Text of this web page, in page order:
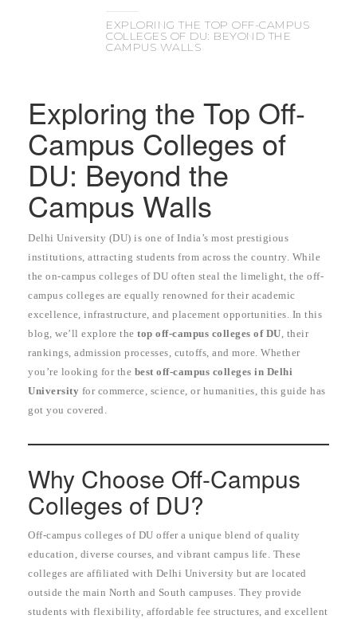
EXPLORING THE TOP OFF-CAMPUS
COLLEGES OF DU: BEYOND THE
CAMPUS WALLS
Exploring the Top Off-
Campus Colleges of
DU: Beyond the
Campus Walls
Delhi University (DU) is one of India’s most prestigious
institutions, attracting students from across the country. While
the on-campus colleges of DU often steal the limelight, the off-
campus colleges are equally renowned for their academic
excellence, infrastructure, and placement opportunities. In this
blog, we’ll explore the top off-campus colleges of DU, their
rankings, admission processes, cutoffs, and more. Whether
you’re looking for the best off-campus colleges in Delhi
University for commerce, science, or humanities, this guide has
got you covered.
Why Choose Off-Campus
Colleges of DU?
Off-campus colleges of DU offer a unique blend of quality
education, diverse courses, and vibrant campus life. These
colleges are affiliated with Delhi University but are located
outside the main North and South campuses. They provide
students with flexibility, affordable fee structures, and excellent